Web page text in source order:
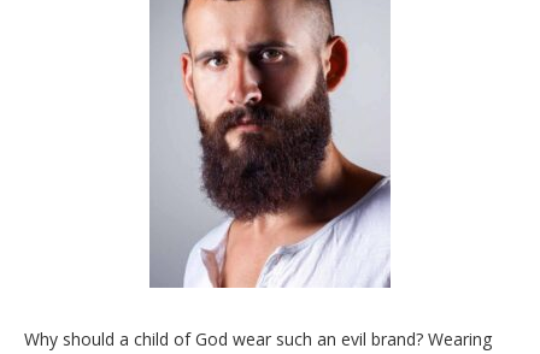
Why should a child of God wear such an evil brand? Wearing